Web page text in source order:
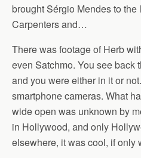
brought Sérgio Mendes to
Carpenters and…
There was footage of Herb
even Satchmo. You see back
and you were either in it or
smartphone cameras. What
wide open was unknown by
in Hollywood, and only
elsewhere, it was cool, if only